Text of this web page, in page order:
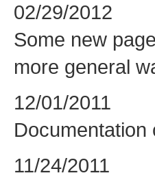
02/29/2012
Some new
more general
12/01/2011
Documentation
11/24/2011